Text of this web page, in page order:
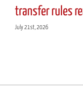
transfer rules
July 21st, 2026